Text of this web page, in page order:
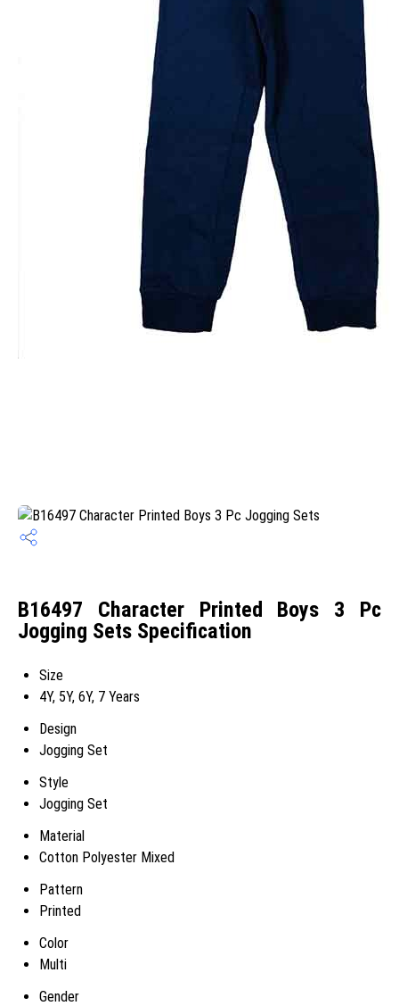
B16497 Character Printed Boys 3 Pc
Jogging Sets Specification
Size
4Y, 5Y, 6Y, 7 Years
Design
Jogging Set
Style
Jogging Set
Material
Cotton Polyester Mixed
Pattern
Printed
Color
Multi
Gender